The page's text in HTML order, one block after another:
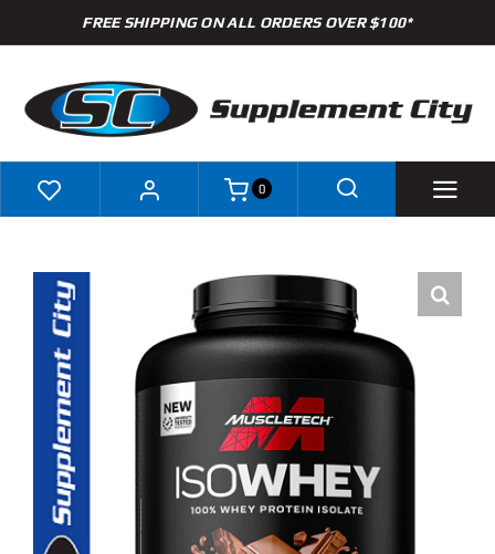
to
FREE SHIPPING ON ALL ORDERS OVER $100*
Brands
Specials
Clearance
New Arrivals
Find Our Store
0